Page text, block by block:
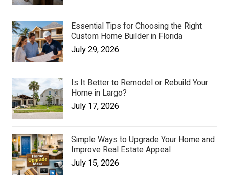
Essential Tips for Choosing the Right
Custom Home Builder in Florida
July 29, 2026
Is It Better to Remodel or Rebuild Your
Home in Largo?
July 17, 2026
Simple Ways to Upgrade Your Home and
Improve Real Estate Appeal
July 15, 2026